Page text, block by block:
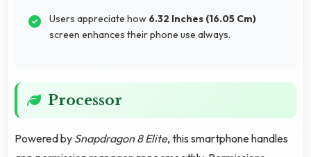
Users appreciate how 6.32 Inches (16.05 Cm)
screen enhances their phone use always.
Processor
Powered by Snapdragon 8 Elite, this smartphone handles